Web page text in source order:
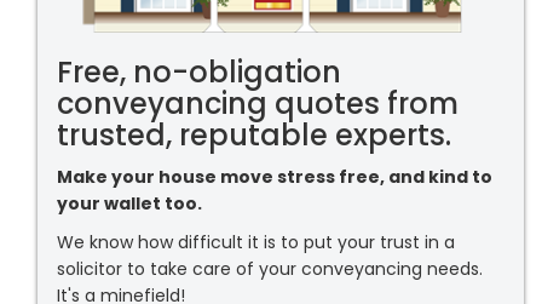
Free, no-obligation
conveyancing quotes from
trusted, reputable experts.
Make your house move stress free, and kind to
your wallet too.
We know how difficult it is to put your trust in a
solicitor to take care of your conveyancing needs.
It's a minefield!